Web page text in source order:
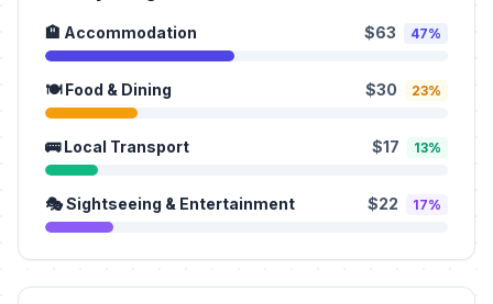
🏨 Accommodation $63 47%
🍽️ Food & Dining $30 23%
🚌 Local Transport $17 13%
🎭 Sightseeing & Entertainment $22 17%